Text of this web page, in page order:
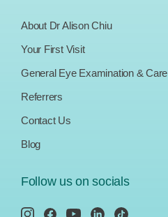
About Dr Alison Chiu
Your First Visit
General Eye Examination & Care
Referrers
Contact Us
Blog
Follow us on socials